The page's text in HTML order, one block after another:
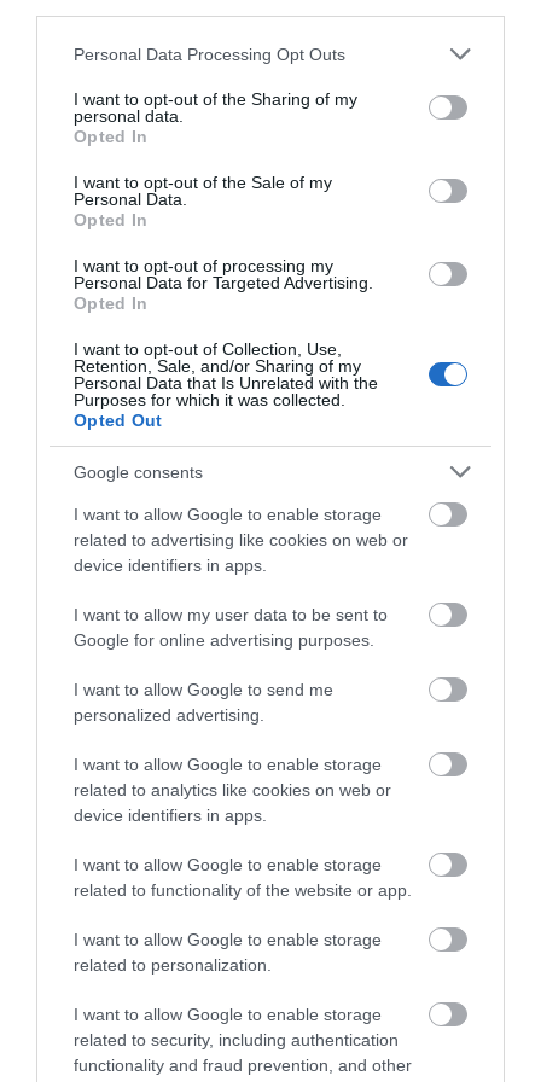
Please note that this website/app uses one or more Google
not limited to your visit or usage behaviour. You may click to
grant or deny consent to Google and its third-party tags to
use your data for below specified purposes in below Google
consent section.
Personal Data Processing Opt Outs
I want to opt-out of the Sharing of my
personal data.
Opted In
I want to opt-out of the Sale of my
Personal Data.
Opted In
I want to opt-out of processing my
Personal Data for Targeted Advertising.
Opted In
I want to opt-out of Collection, Use,
Retention, Sale, and/or Sharing of my
Personal Data that Is Unrelated with the
Purposes for which it was collected.
Opted Out
Google consents
I want to allow Google to enable storage
related to advertising like cookies on web or
device identifiers in apps.
I want to allow my user data to be sent to
Google for online advertising purposes.
I want to allow Google to send me
personalized advertising.
I want to allow Google to enable storage
related to analytics like cookies on web or
device identifiers in apps.
I want to allow Google to enable storage
related to functionality of the website or app.
I want to allow Google to enable storage
related to personalization.
I want to allow Google to enable storage
related to security, including authentication
functionality and fraud prevention, and other
0.1 miles away
Beachy Head
Beachy Head is the highest chalk sea cliff in
Britain. At 530 feet high, the majestic…
0.2 miles away
Helen Garden Mini Golf & Petanque
A large 18 hole putting course in the stunning